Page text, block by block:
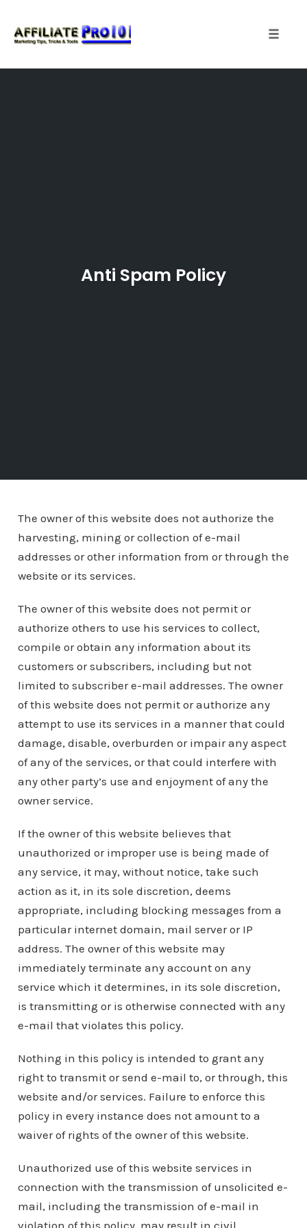
Anti Spam Policy
The owner of this website does not authorize the
harvesting, mining or collection of e-mail
addresses or other information from or through the
website or its services.
The owner of this website does not permit or
authorize others to use his services to collect,
compile or obtain any information about its
customers or subscribers, including but not
limited to subscriber e-mail addresses. The owner
of this website does not permit or authorize any
attempt to use its services in a manner that could
damage, disable, overburden or impair any aspect
of any of the services, or that could interfere with
any other party’s use and enjoyment of any the
owner service.
If the owner of this website believes that
unauthorized or improper use is being made of
any service, it may, without notice, take such
action as it, in its sole discretion, deems
appropriate, including blocking messages from a
particular internet domain, mail server or IP
address. The owner of this website may
immediately terminate any account on any
service which it determines, in its sole discretion,
is transmitting or is otherwise connected with any
e-mail that violates this policy.
Nothing in this policy is intended to grant any
right to transmit or send e-mail to, or through, this
website and/or services. Failure to enforce this
policy in every instance does not amount to a
waiver of rights of the owner of this website.
Unauthorized use of this website services in
connection with the transmission of unsolicited e-
mail, including the transmission of e-mail in
violation of this policy, may result in civil,